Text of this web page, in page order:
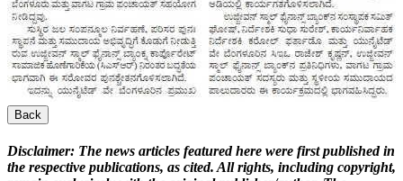
Back
Disclaimer: The news articles featured here were first published in
the respective publications, as cited. All rights, including copyright,